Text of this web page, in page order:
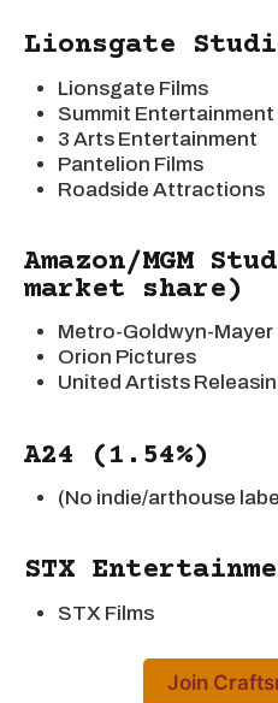
Lionsgate
Lionsgate Films
Summit Entertainment
3 Arts Entertainment
Pantelion Films
Roadside Attractions
Amazon/MGM
market share)
Metro-Goldwyn-Mayer
Orion Pictures
United Artists
A24 (1.54%)
(No indie/arthouse
STX
STX Films
Join